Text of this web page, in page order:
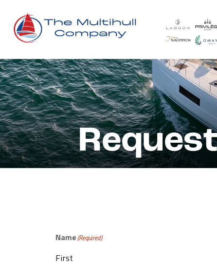
Name (Required)
First